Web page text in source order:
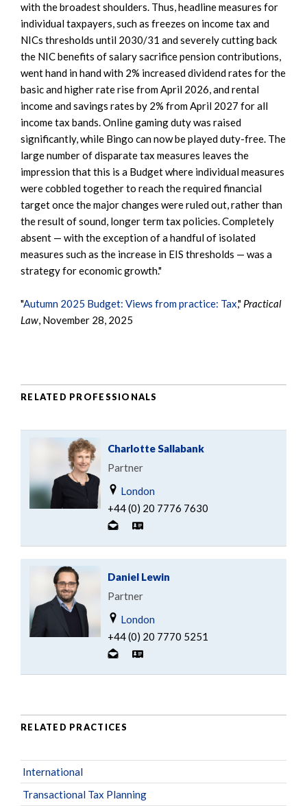
with the broadest shoulders. Thus, headline measures for
individual taxpayers, such as freezes on income tax and
NICs thresholds until 2030/31 and severely cutting back
the NIC benefits of salary sacrifice pension contributions,
went hand in hand with 2% increased dividend rates for the
basic and higher rate rise from April 2026, and rental
income and savings rates by 2% from April 2027 for all
income tax bands. Online gaming duty was raised
significantly, while Bingo can now be played duty-free. The
large number of disparate tax measures leaves the
impression that this is a Budget where individual measures
were cobbled together to reach the required financial
target once the major changes were ruled out, rather than
the result of sound, longer term tax policies. Completely
absent — with the exception of a handful of isolated
measures such as the increase in EIS thresholds — was a
strategy for economic growth."
"Autumn 2025 Budget: Views from practice: Tax," Practical
Law, November 28, 2025
RELATED PROFESSIONALS
Charlotte Sallabank
Partner
London
+44 (0) 20 7776 7630
Daniel Lewin
Partner
London
+44 (0) 20 7770 5251
RELATED PRACTICES
International
Transactional Tax Planning